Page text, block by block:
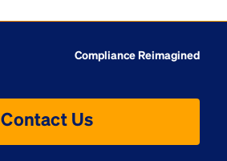
Compliance Reimagined
Contact Us